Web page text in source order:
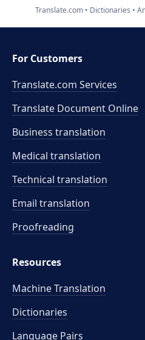
Translate.com Dictionaries
For Customers
Translate.com Services
Translate Document Online
Business translation
Medical translation
Technical translation
Email translation
Proofreading
Resources
Machine Translation
Dictionaries
Language Pairs